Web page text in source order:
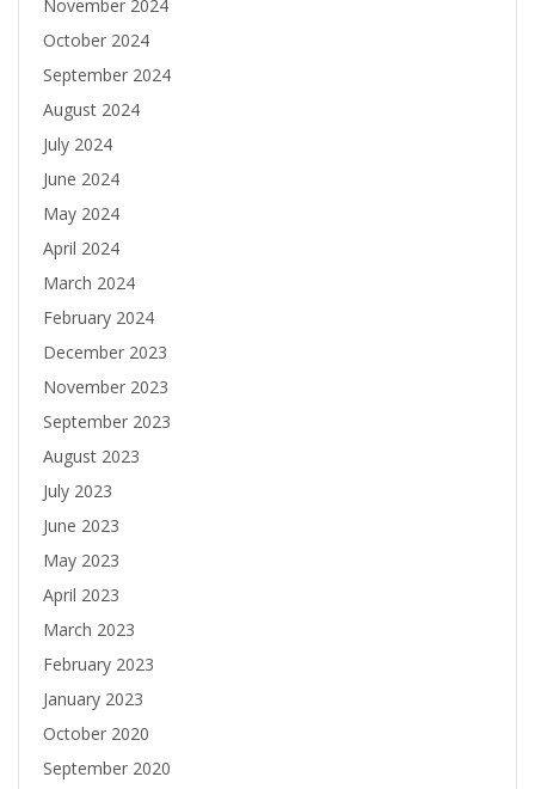
November 2024
October 2024
September 2024
August 2024
July 2024
June 2024
May 2024
April 2024
March 2024
February 2024
December 2023
November 2023
September 2023
August 2023
July 2023
June 2023
May 2023
April 2023
March 2023
February 2023
January 2023
October 2020
September 2020